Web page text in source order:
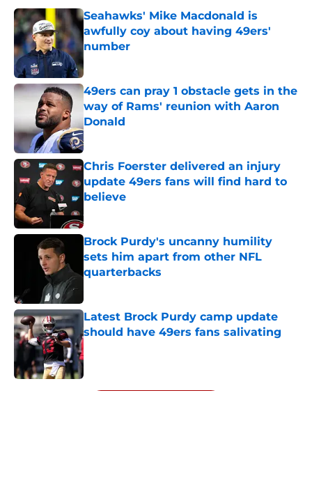
Seahawks' Mike Macdonald is
awfully coy about having 49ers'
number
Published by on Invalid Date
49ers can pray 1 obstacle gets in the
way of Rams' reunion with Aaron
Donald
Published by on Invalid Date
Chris Foerster delivered an injury
update 49ers fans will find hard to
believe
Brock Purdy's uncanny humility
sets him apart from other NFL
quarterbacks
Latest Brock Purdy camp update
should have 49ers fans salivating
Published by on Invalid Date
5 related articles loaded